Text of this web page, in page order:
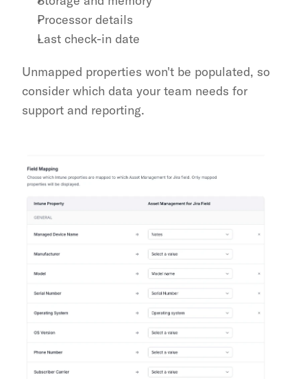
Processor details
Last check-in date
Unmapped properties won't be populated, so
consider which data your team needs for
support and reporting.